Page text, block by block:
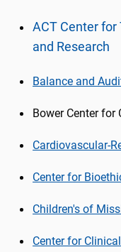
ACT Center for
and Research
Balance and
Bower Center for
Cardiovascular-
Center for
Children's of
Center for